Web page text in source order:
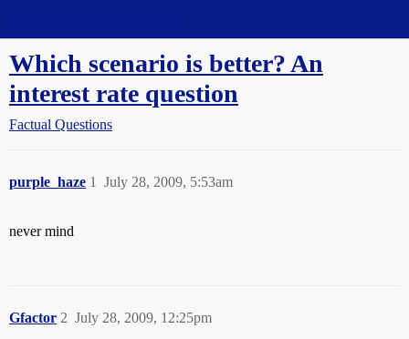
Which scenario is better? An
interest rate question
Factual Questions
purple_haze July 28, 2009, 5:53am
1
never mind
Gfactor July 28, 2009, 12:25pm
2